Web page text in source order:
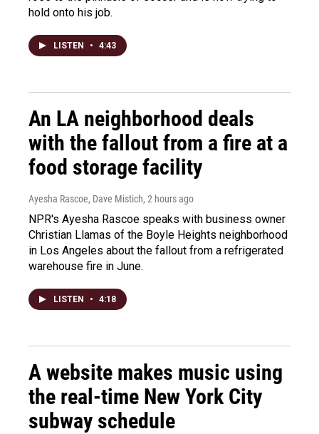
hold onto his job.
LISTEN • 4:43
An LA neighborhood deals
with the fallout from a fire at a
food storage facility
Ayesha Rascoe, Dave Mistich, 2 hours ago
NPR's Ayesha Rascoe speaks with business owner
Christian Llamas of the Boyle Heights neighborhood
in Los Angeles about the fallout from a refrigerated
warehouse fire in June.
LISTEN • 4:18
A website makes music using
the real-time New York City
subway schedule